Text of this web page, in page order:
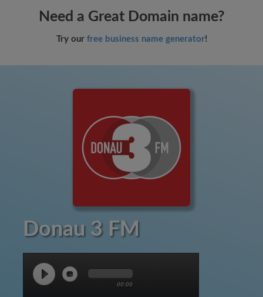
Need a Great Domain name?
Try our free business name generator!
Donau 3 FM
00:00